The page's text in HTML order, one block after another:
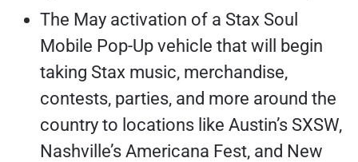
The May activation of a Stax Soul
Mobile Pop-Up vehicle that will begin
taking Stax music, merchandise,
contests, parties, and more around the
country to locations like Austin’s SXSW,
Nashville’s Americana Fest, and New